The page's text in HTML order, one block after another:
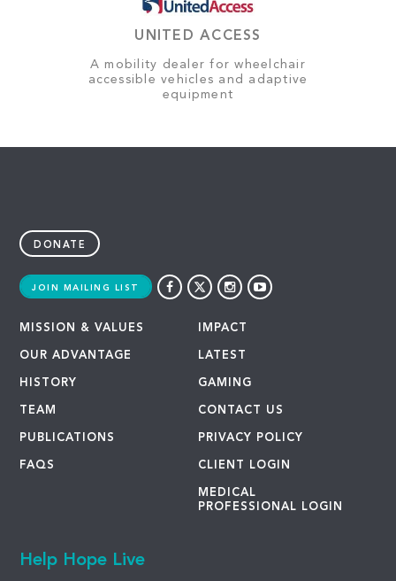
UNITED ACCESS
A mobility dealer for wheelchair
accessible vehicles and adaptive
equipment
DONATE
JOIN MAILING LIST
MISSION & VALUES
OUR ADVANTAGE
HISTORY
TEAM
PUBLICATIONS
FAQS
IMPACT
LATEST
GAMING
CONTACT US
PRIVACY POLICY
CLIENT LOGIN
MEDICAL
PROFESSIONAL LOGIN
Help Hope Live